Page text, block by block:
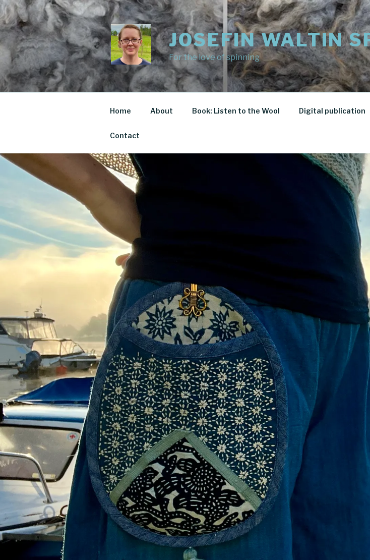
Skip
to
content
JOSEFIN WALTIN
For the love of spinning
Home About Book: Listen to the Wool Digital publication
Contact